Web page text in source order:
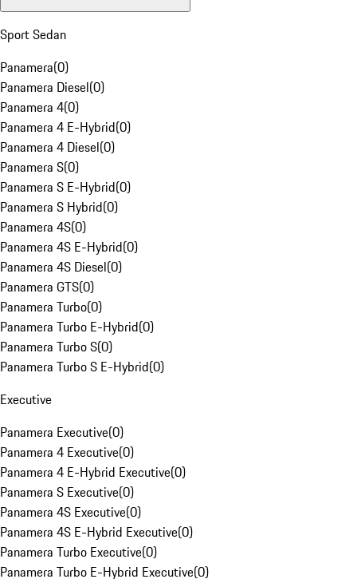
Sport Sedan
Panamera(0)
Panamera Diesel(0)
Panamera 4(0)
Panamera 4 E-Hybrid(0)
Panamera 4 Diesel(0)
Panamera S(0)
Panamera S E-Hybrid(0)
Panamera S Hybrid(0)
Panamera 4S(0)
Panamera 4S E-Hybrid(0)
Panamera 4S Diesel(0)
Panamera GTS(0)
Panamera Turbo(0)
Panamera Turbo E-Hybrid(0)
Panamera Turbo S(0)
Panamera Turbo S E-Hybrid(0)
Executive
Panamera Executive(0)
Panamera 4 Executive(0)
Panamera 4 E-Hybrid Executive(0)
Panamera S Executive(0)
Panamera 4S Executive(0)
Panamera 4S E-Hybrid Executive(0)
Panamera Turbo Executive(0)
Panamera Turbo E-Hybrid Executive(0)